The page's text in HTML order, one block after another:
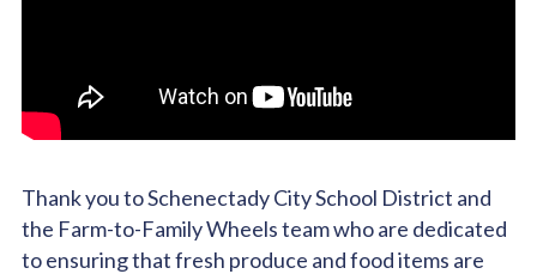
Thank you to Schenectady City School District and
the Farm-to-Family Wheels team who are dedicated
to ensuring that fresh produce and food items are